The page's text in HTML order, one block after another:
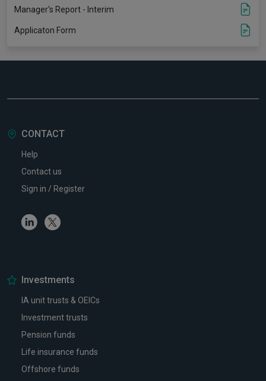
Manager's Report - Interim
Applicaton Form
CONTACT
Help
Contact us
Sign in / Register
LinkedinTwitter
Investments
IA unit trusts & OEICs
Investment trusts
Pension funds
Life insurance funds
Offshore funds